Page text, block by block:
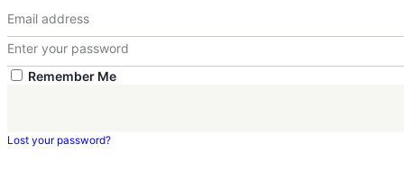
Remember Me
Lost your password?